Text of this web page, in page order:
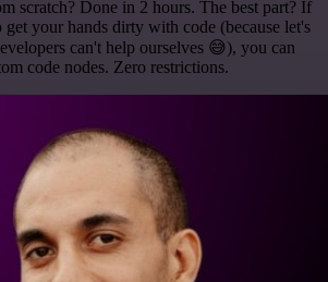
scratch? Done in 2 hours. The best part? If
your hands dirty with code (because let's
can't help ourselves 😅), you can
code nodes. Zero restrictions.